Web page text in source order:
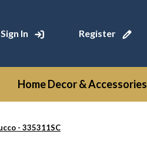
Sign In Register
Home Decor & Accessories
- 335311SC